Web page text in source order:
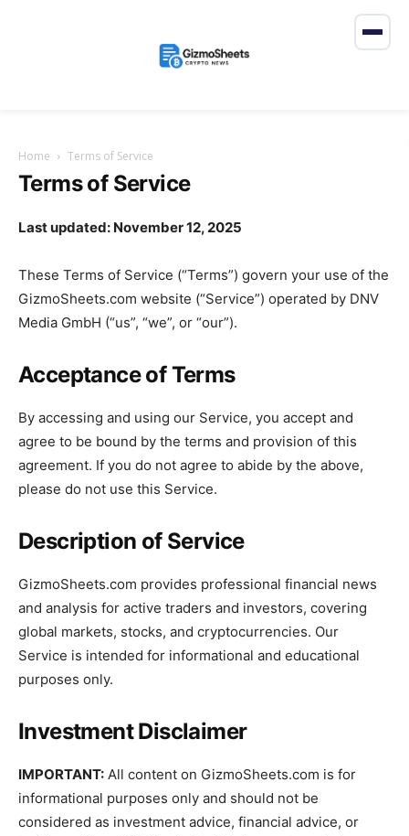
Home Terms of Service
Terms of Service
Last updated: November 12, 2025
These Terms of Service (“Terms”) govern your use of the
GizmoSheets.com website (“Service”) operated by DNV
Media GmbH (“us”, “we”, or “our”).
Acceptance of Terms
By accessing and using our Service, you accept and
agree to be bound by the terms and provision of this
agreement. If you do not agree to abide by the above,
please do not use this Service.
Description of Service
GizmoSheets.com provides professional financial news
and analysis for active traders and investors, covering
global markets, stocks, and cryptocurrencies. Our
Service is intended for informational and educational
purposes only.
Investment Disclaimer
IMPORTANT: All content on GizmoSheets.com is for
informational purposes only and should not be
considered as investment advice, financial advice, or